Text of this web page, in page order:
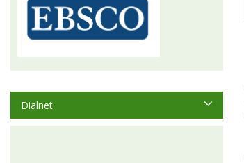
Dialnet